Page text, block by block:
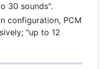
30 sounds".
configuration, PCM
"up to 12